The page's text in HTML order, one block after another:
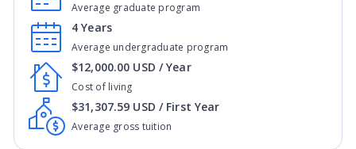
Average graduate program
Average undergraduate program
4 Years
Cost of living
$12,000.00 USD / Year
Average gross tuition
$31,307.59 USD / First Year